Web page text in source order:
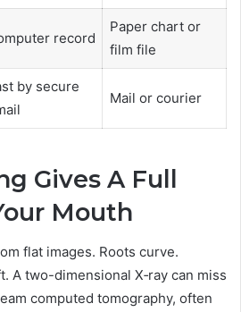
record
Paper chart or
film file
by secure
Mail or courier
Gives A Full
Mouth
flat images. Roots curve.
A two-dimensional X‑ray can miss
computed tomography, often